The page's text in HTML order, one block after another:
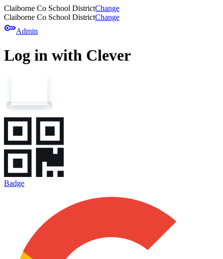
Claiborne Co School DistrictChange
Claiborne Co School DistrictChange
keyAdmin
Log in with Clever
Badge